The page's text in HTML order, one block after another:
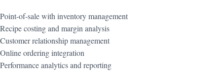
Point-of-sale with inventory management
Recipe costing and margin analysis
Customer relationship management
Online ordering integration
Performance analytics and reporting